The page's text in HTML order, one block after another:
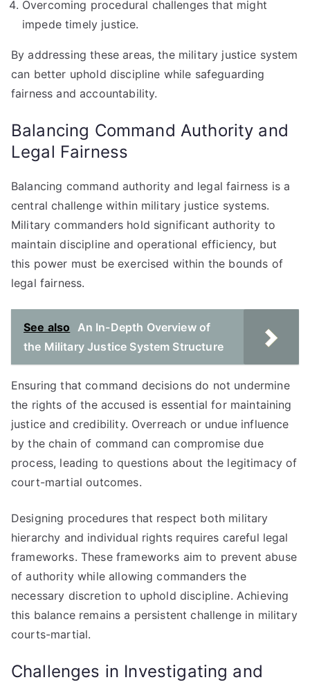
Overcoming procedural challenges that might
impede timely justice.
By addressing these areas, the military justice system
can better uphold discipline while safeguarding
fairness and accountability.
Balancing Command Authority and
Legal Fairness
Balancing command authority and legal fairness is a
central challenge within military justice systems.
Military commanders hold significant authority to
maintain discipline and operational efficiency, but
this power must be exercised within the bounds of
legal fairness.
See also An In-Depth Overview of
the Military Justice System Structure
Ensuring that command decisions do not undermine
the rights of the accused is essential for maintaining
justice and credibility. Overreach or undue influence
by the chain of command can compromise due
process, leading to questions about the legitimacy of
court-martial outcomes.
Designing procedures that respect both military
hierarchy and individual rights requires careful legal
frameworks. These frameworks aim to prevent abuse
of authority while allowing commanders the
necessary discretion to uphold discipline. Achieving
this balance remains a persistent challenge in military
courts-martial.
Challenges in Investigating and